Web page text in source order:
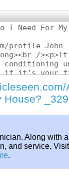
House?
Along with
and service.
.